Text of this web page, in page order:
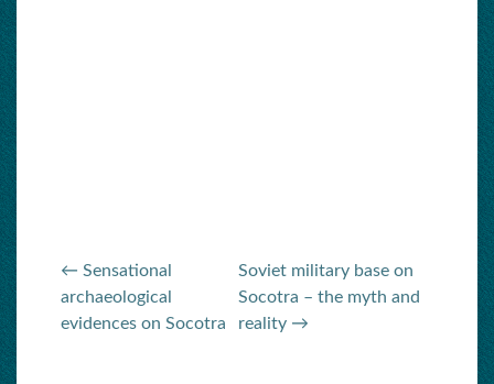
← Sensational
archaeological
evidences on Socotra
Soviet military base on
Socotra – the myth and
reality →